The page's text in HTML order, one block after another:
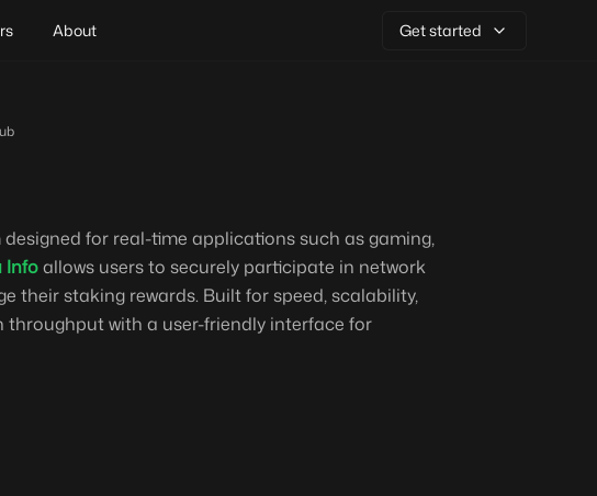
About Get started
for real-time applications such as gaming,
Infoallows users to securely participate in network
their staking rewards. Built for speed, scalability,
with a user-friendly interface for